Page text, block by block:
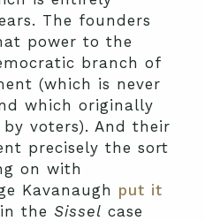
The founders
power to the
branch of
(which is never
which originally
by voters). And their
precisely the sort
on with
Kavanaugh put it
the Sissel case